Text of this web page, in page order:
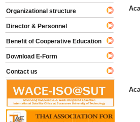
Organizational structure
Director & Personnel
Benefit of Cooperative Education
Download E-Form
Contact us